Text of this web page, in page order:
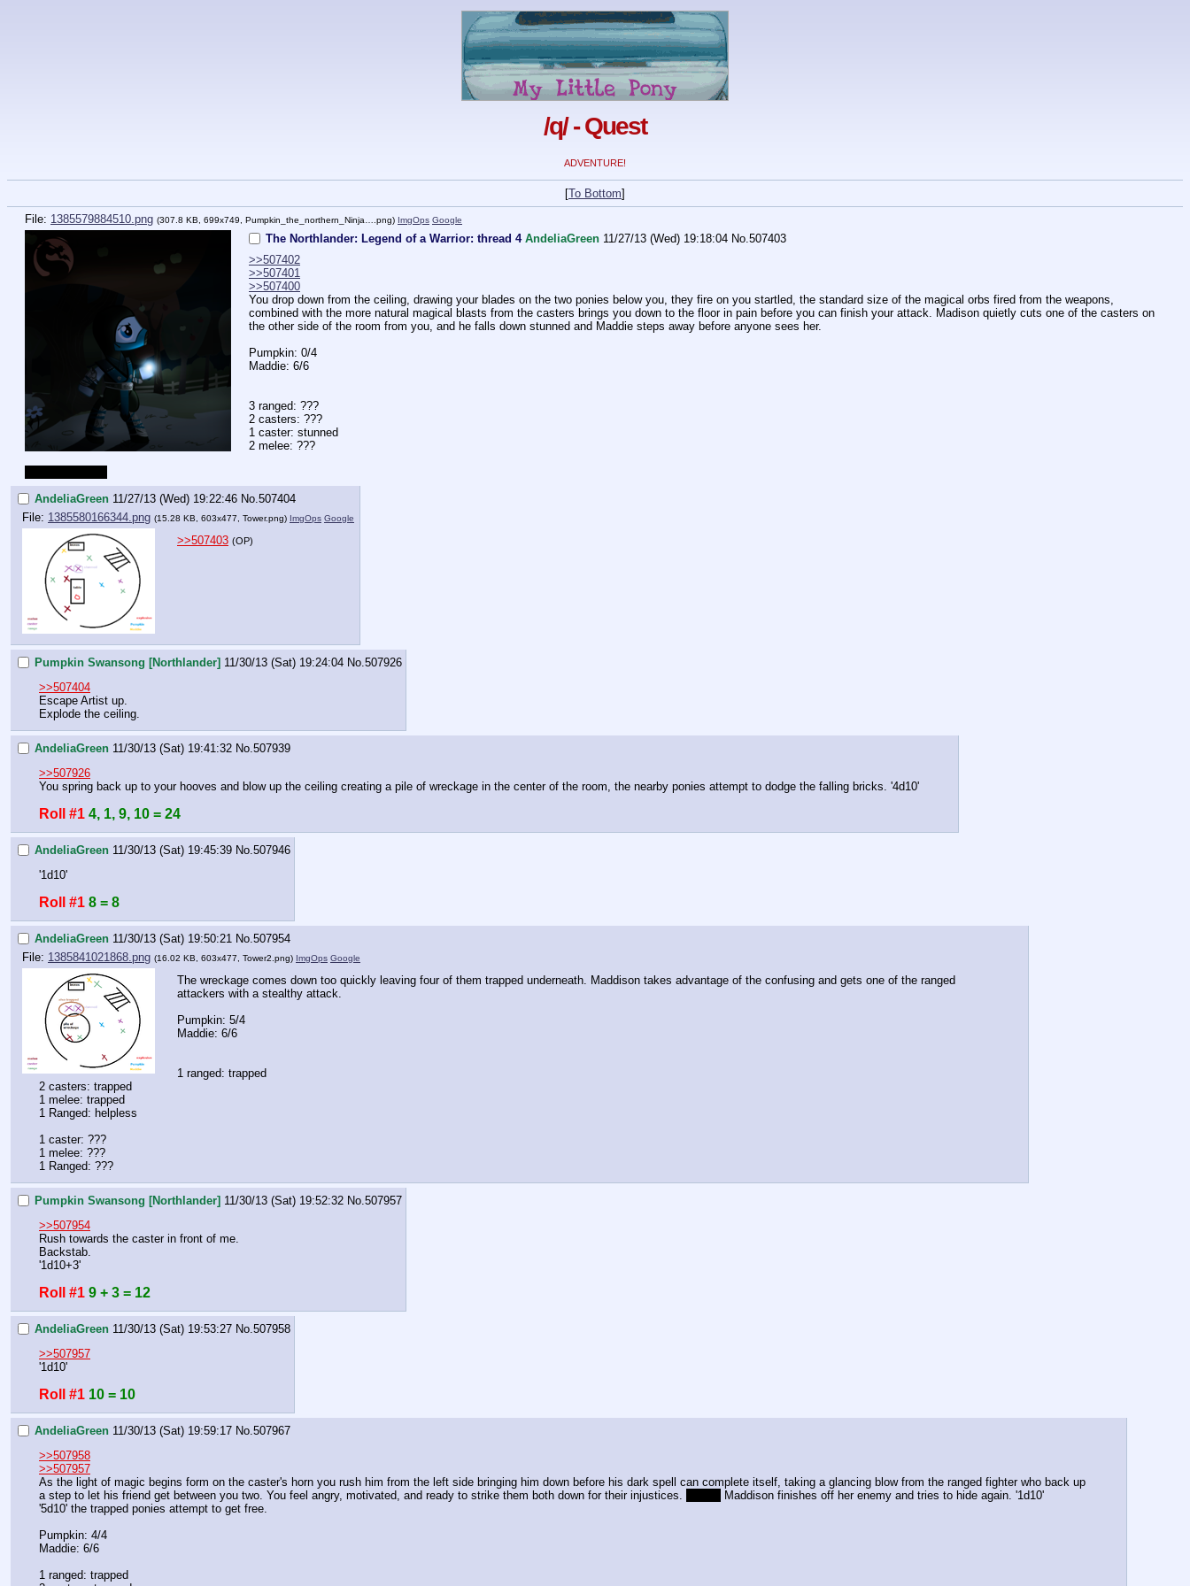
/q/ - Quest
ADVENTURE!
[To Bottom]
File: 1385579884510.png (307.8 KB, 699x749, Pumpkin_the_northern_Ninja….png) ImgOps Google
The Northlander: Legend of a Warrior: thread 4 AndeliaGreen 11/27/13 (Wed) 19:18:04 No.507403
>>507402
>>507401
>>507400
You drop down from the ceiling, drawing your blades on the two ponies below you, they fire on you startled, the standard size of the magical orbs fired from the weapons,
combined with the more natural magical blasts from the casters brings you down to the floor in pain before you can finish your attack. Madison quietly cuts one of the casters on
the other side of the room from you, and he falls down stunned and Maddie steps away before anyone sees her.
Pumpkin: 0/4
Maddie: 6/6
3 ranged: ???
2 casters: ???
1 caster: stunned
2 melee: ???
AndeliaGreen 11/27/13 (Wed) 19:22:46 No. 507404
File: 1385580166344.png (15.28 KB, 603x477, Tower.png) ImgOps Google
>>507403 (OP)
Pumpkin Swansong [Northlander] 11/30/13 (Sat) 19:24:04 No. 507926
>>507404
Escape Artist up.
Explode the ceiling.
AndeliaGreen 11/30/13 (Sat) 19:41:32 No. 507939
>>507926
You spring back up to your hooves and blow up the ceiling creating a pile of wreckage in the center of the room, the nearby ponies attempt to dodge the falling bricks. '4d10'
Roll #1 4, 1, 9, 10 = 24
AndeliaGreen 11/30/13 (Sat) 19:45:39 No. 507946
'1d10'
Roll #1 8 = 8
AndeliaGreen 11/30/13 (Sat) 19:50:21 No. 507954
File: 1385841021868.png (16.02 KB, 603x477, Tower2.png) ImgOps Google
The wreckage comes down too quickly leaving four of them trapped underneath. Maddison takes advantage of the confusing and gets one of the ranged
attackers with a stealthy attack.
Pumpkin: 5/4
Maddie: 6/6
1 ranged: trapped
2 casters: trapped
1 melee: trapped
1 Ranged: helpless
1 caster: ???
1 melee: ???
1 Ranged: ???
Pumpkin Swansong [Northlander] 11/30/13 (Sat) 19:52:32 No. 507957
>>507954
Rush towards the caster in front of me.
Backstab.
'1d10+3'
Roll #1 9 + 3 = 12
AndeliaGreen 11/30/13 (Sat) 19:53:27 No. 507958
>>507957
'1d10'
Roll #1 10 = 10
AndeliaGreen 11/30/13 (Sat) 19:59:17 No. 507967
>>507958
>>507957
As the light of magic begins form on the caster's horn you rush him from the left side bringing him down before his dark spell can complete itself, taking a glancing blow from the ranged fighter who back up
a step to let his friend get between you two. You feel angry, motivated, and ready to strike them both down for their injustices.
Maddison finishes off her enemy and tries to hide again. '1d10'
'5d10' the trapped ponies attempt to get free.
Pumpkin: 4/4
Maddie: 6/6
1 ranged: trapped